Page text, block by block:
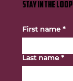
STAY IN THE LOOP
First name *
Last name *